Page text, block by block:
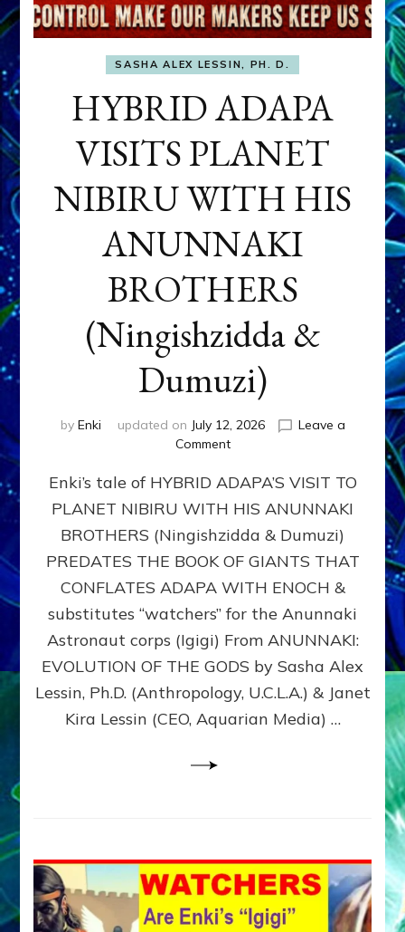
SASHA ALEX LESSIN, PH. D.
HYBRID ADAPA
VISITS PLANET
NIBIRU WITH HIS
ANUNNAKI
BROTHERS
(Ningishzidda &
Dumuzi)
by Enki updated on July 12, 2026
Leave a
Commenton
ADAPA
PLANET
NIBIRU
WITH
ANUNNAKI
BROTHERS
(Ningishzidda
Dumuzi)
Enki’s tale of HYBRID ADAPA’S VISIT TO
PLANET NIBIRU WITH HIS ANUNNAKI
BROTHERS (Ningishzidda & Dumuzi)
PREDATES THE BOOK OF GIANTS THAT
CONFLATES ADAPA WITH ENOCH &
substitutes “watchers” for the Anunnaki
Astronaut corps (Igigi) From ANUNNAKI:
EVOLUTION OF THE GODS by Sasha Alex
Lessin, Ph.D. (Anthropology, U.C.L.A.) & Janet
Kira Lessin (CEO, Aquarian Media) …